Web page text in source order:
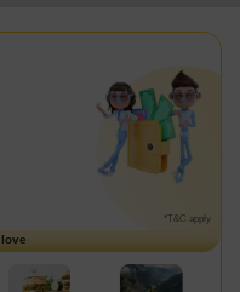
*T&C apply